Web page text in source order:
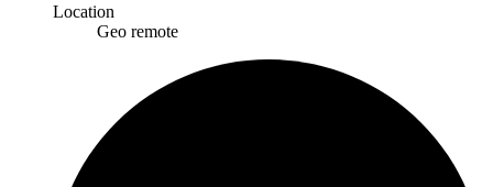
Location
Geo remote